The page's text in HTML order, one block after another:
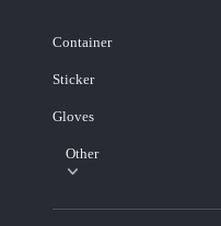
Container
Sticker
Gloves
Other